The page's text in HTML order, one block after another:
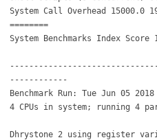
System Call Overhead 15000.0
========
System Benchmarks Index Score
------------
Benchmark Run: Tue Jun 05
4 CPUs in system; running 4
Dhrystone 2 using register